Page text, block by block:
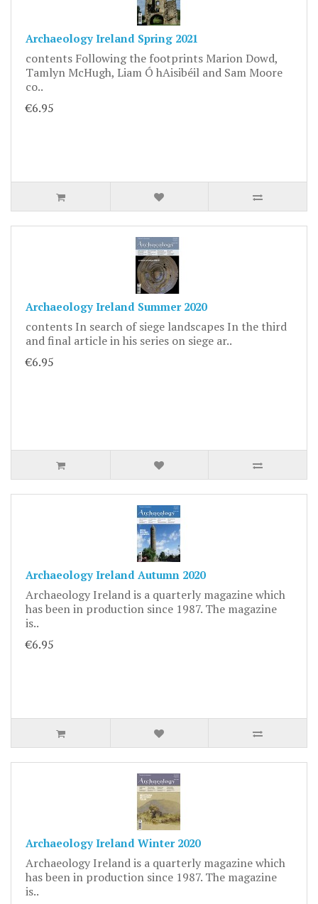
Archaeology Ireland Spring 2021
contents Following the footprints Marion Dowd,
Tamlyn McHugh, Liam Ó hAisibéil and Sam Moore
co..
€6.95
Archaeology Ireland Summer 2020
contents In search of siege landscapes In the third
and final article in his series on siege ar..
€6.95
Archaeology Ireland Autumn 2020
Archaeology Ireland is a quarterly magazine which
has been in production since 1987. The magazine
is..
€6.95
Archaeology Ireland Winter 2020
Archaeology Ireland is a quarterly magazine which
has been in production since 1987. The magazine
is..